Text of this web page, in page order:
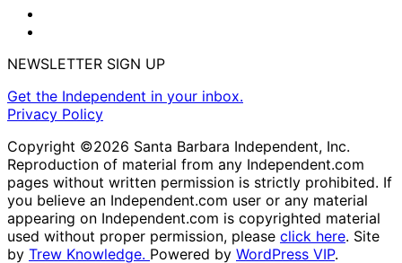
NEWSLETTER SIGN UP
Get the Independent in your inbox.
Privacy Policy
Copyright ©2026 Santa Barbara Independent, Inc.
Reproduction of material from any Independent.com
pages without written permission is strictly prohibited. If
you believe an Independent.com user or any material
appearing on Independent.com is copyrighted material
used without proper permission, please click here. Site
by Trew Knowledge. Powered by WordPress VIP.